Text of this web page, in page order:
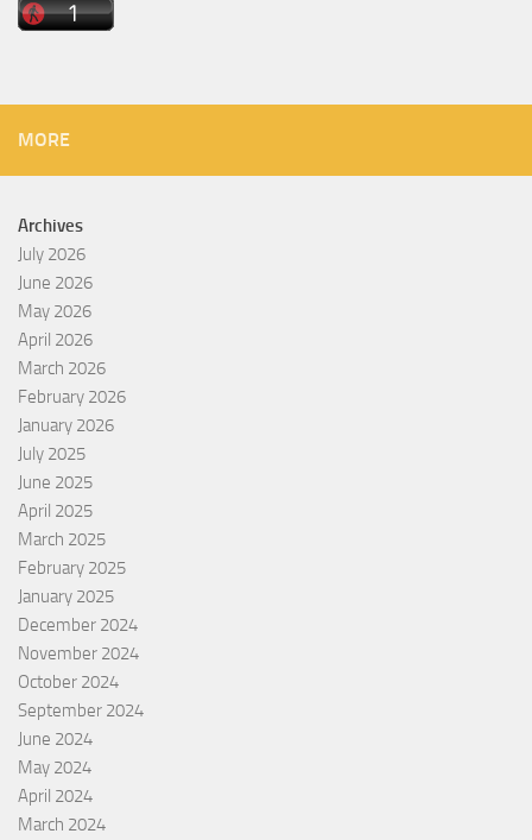
MORE
Archives
July 2026
June 2026
May 2026
April 2026
March 2026
February 2026
January 2026
July 2025
June 2025
April 2025
March 2025
February 2025
January 2025
December 2024
November 2024
October 2024
September 2024
June 2024
May 2024
April 2024
March 2024